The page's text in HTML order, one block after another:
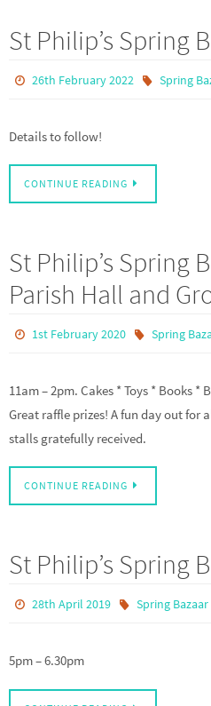
St Philip’s Spring
26th February 2022 Spring
Details to follow!
CONTINUE READING
St Philip’s Spring
Parish Hall and
1st February 2020 Spring
11am – 2pm. Cakes * Toys * Books
Great raffle prizes! A fun day out
stalls gratefully received.
CONTINUE READING
St Philip’s Spring
28th April 2019 Spring Bazaar
5pm – 6.30pm